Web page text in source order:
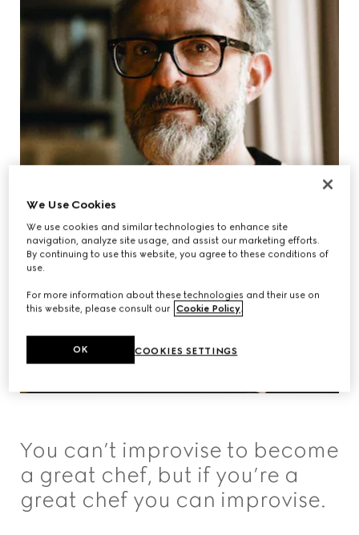
You can’t improvise to become
a great chef, but if you’re a
great chef you can improvise.
We Use Cookies
We use cookies and similar technologies to enhance site
navigation, analyze site usage, and assist our marketing efforts.
By continuing to use this website, you agree to these conditions of
use.
For more information about these technologies and their use on
this website, please consult our Cookie Policy.
COOKIES SETTINGS
OK